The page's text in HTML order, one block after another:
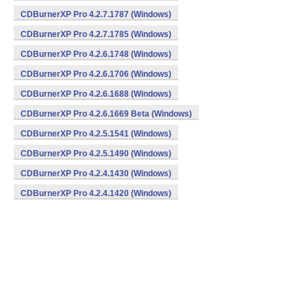
CDBurnerXP Pro 4.2.7.1787 (Windows)
CDBurnerXP Pro 4.2.7.1785 (Windows)
CDBurnerXP Pro 4.2.6.1748 (Windows)
CDBurnerXP Pro 4.2.6.1706 (Windows)
CDBurnerXP Pro 4.2.6.1688 (Windows)
CDBurnerXP Pro 4.2.6.1669 Beta (Windows)
CDBurnerXP Pro 4.2.5.1541 (Windows)
CDBurnerXP Pro 4.2.5.1490 (Windows)
CDBurnerXP Pro 4.2.4.1430 (Windows)
CDBurnerXP Pro 4.2.4.1420 (Windows)